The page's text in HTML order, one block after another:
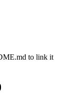
to link it